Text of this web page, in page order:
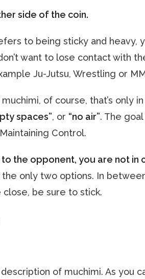
side of the coin.
to being sticky and heavy,
want to lose contact with
Ju-Jutsu, Wrestling or
of course, that’s only
spaces”, or “no air”. The
Control.
to the opponent, you are not in
the only two options. In
close, be sure to stick.
of muchimi. As you